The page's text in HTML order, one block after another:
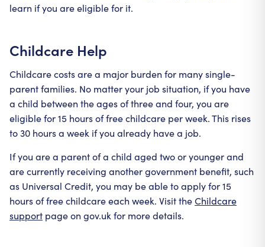
learn if you are eligible for it.
Childcare Help
Childcare costs are a major burden for many single-
parent families. No matter your job situation, if you have
a child between the ages of three and four, you are
eligible for 15 hours of free childcare per week. This rises
to 30 hours a week if you already have a job.
If you are a parent of a child aged two or younger and
are currently receiving another government benefit, such
as Universal Credit, you may be able to apply for 15
hours of free childcare each week. Visit theChildcare
support page on gov.uk for more details.